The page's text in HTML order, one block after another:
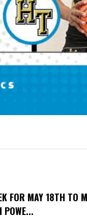
FOR MAY 18TH TO